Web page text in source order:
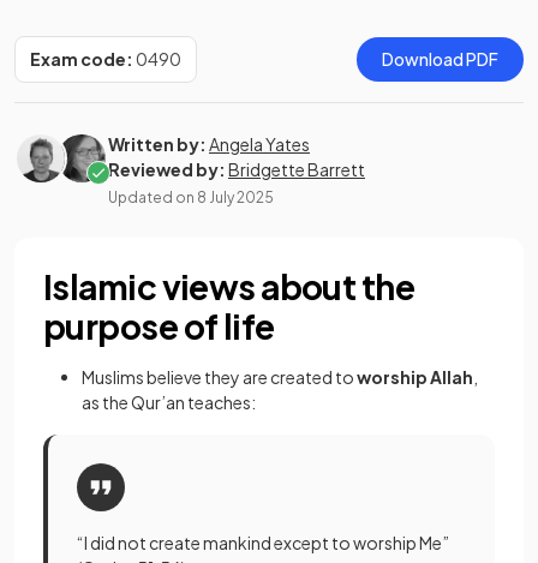
Exam code: 0490 Download PDF
Written by: Angela Yates
Reviewed by: Bridgette Barrett
Updated on 8 July 2025
Islamic views about the
purpose of life
Muslims believe they are created toworship Allah
as the Qur’an teaches:
“I did not create mankind except to worship Me”